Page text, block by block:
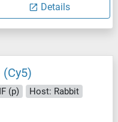
Details
(p)
Host: Rabbit